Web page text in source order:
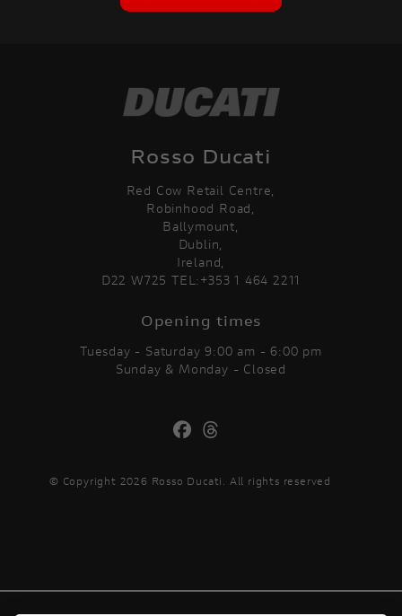
Rosso Ducati
Red Cow Retail Centre,
Robinhood Road,
Ballymount,
Dublin,
Ireland,
D22 W725 TEL:+353 1 464 2211
Opening times
Tuesday - Saturday 9:00 am - 6:00 pm
Sunday & Monday - Closed
© Copyright 2026 Rosso Ducati. All rights reserved